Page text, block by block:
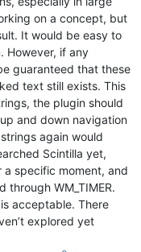
on a concept, but
It would be easy to
However, if any
guaranteed that these
text still exists. This
the plugin should
and down navigation
again would
Scintilla yet,
specific moment, and
through WM_TIMER.
acceptable. There
explored yet